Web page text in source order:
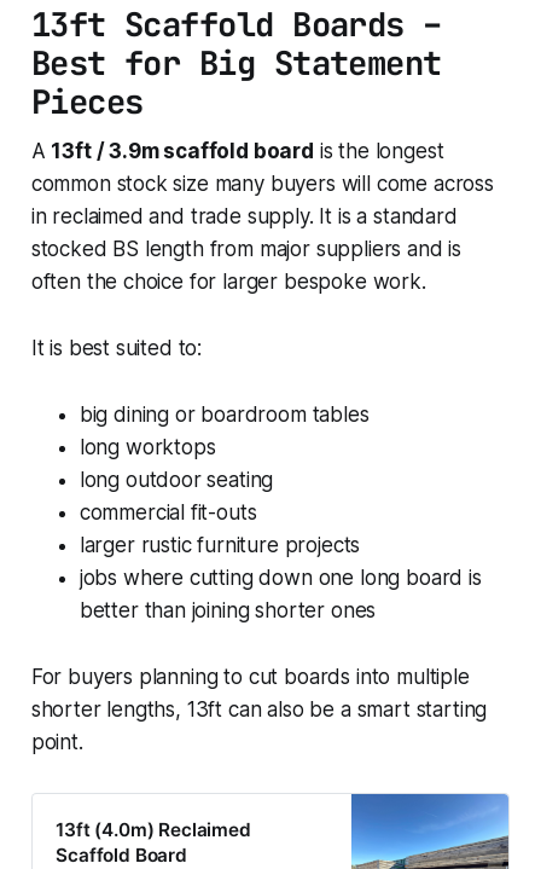
length. The reclaimed finish gives
the board a
13ft Scaffold Boards –
Best for Big Statement
Pieces
A 13ft / 3.9m scaffold board is the longest
common stock size many buyers will come across
in reclaimed and trade supply. It is a standard
stocked BS length from major suppliers and is
often the choice for larger bespoke work.
It is best suited to:
big dining or boardroom tables
long worktops
long outdoor seating
commercial fit-outs
larger rustic furniture projects
jobs where cutting down one long board is
better than joining shorter ones
For buyers planning to cut boards into multiple
shorter lengths, 13ft can also be a smart starting
point.
13ft (4.0m) Reclaimed
Scaffold Board